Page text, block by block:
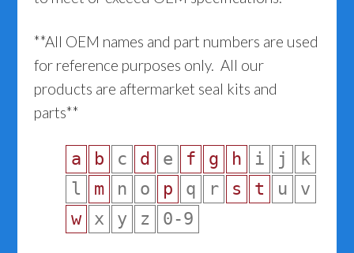
**All OEM names and part numbers are used
for reference purposes only. All our
products are aftermarket seal kits and
parts**
a b c d e f g h i j
k
l
m n o p q r s t u
v
w
x y z 0-9